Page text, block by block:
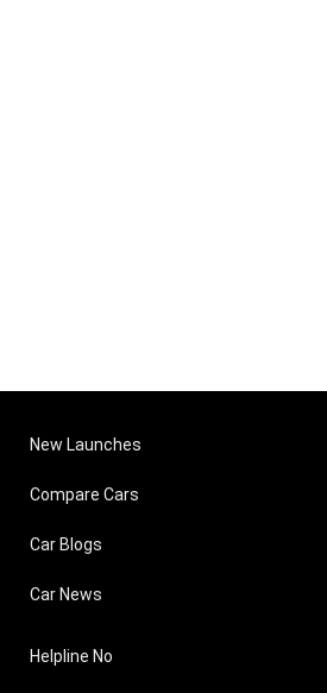
New Launches
Compare Cars
Car Blogs
Car News
Helpline No